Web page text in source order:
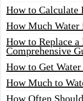
How to Calculate
How Much Water
How to Replace
Comprehensive
How to Get
How Much to
How Often